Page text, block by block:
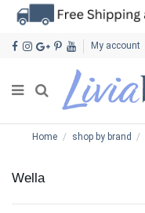
My account
Home shop by brand
Wella